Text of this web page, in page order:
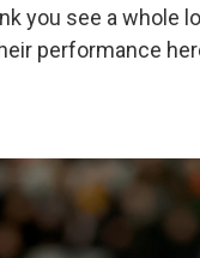
you see a whole
performance